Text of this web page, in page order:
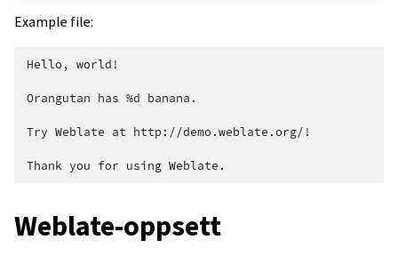
Example file:
Hello, world!
Orangutan has %d banana.
Try Weblate at http://demo.weblate.org/!
Weblate-oppsett